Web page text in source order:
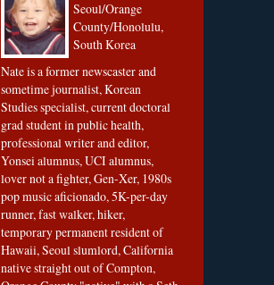
Seoul/Orange
County/Honolulu,
South Korea
Nate is a former newscaster and
sometime journalist, Korean
Studies specialist, current doctoral
grad student in public health,
professional writer and editor,
Yonsei alumnus, UCI alumnus,
lover not a fighter, Gen-Xer, 1980s
pop music aficionado, 5K-per-day
runner, fast walker, hiker,
temporary permanent resident of
Hawaii, Seoul slumlord, California
native straight out of Compton,